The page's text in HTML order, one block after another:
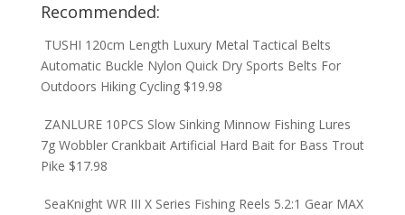
Recommended:
TUSHI 120cm Length Luxury Metal Tactical Belts
Automatic Buckle Nylon Quick Dry Sports Belts For
Outdoors Hiking Cycling $19.98
ZANLURE 10PCS Slow Sinking Minnow Fishing Lures
7g Wobbler Crankbait Artificial Hard Bait for Bass Trout
Pike $17.98
SeaKnight WR III X Series Fishing Reels 5.2:1 Gear MAX